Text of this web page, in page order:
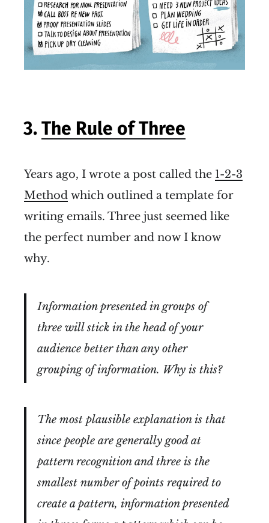
3.The Rule of Three
Years ago, I wrote a post called the 1-2-3
Method which outlined a template for
writing emails. Three just seemed like
the perfect number and now I know
why.
Information presented in groups of
three will stick in the head of your
audience better than any other
grouping of information. Why is this?
The most plausible explanation is that
since people are generally good at
pattern recognition and three is the
smallest number of points required to
create a pattern, information presented